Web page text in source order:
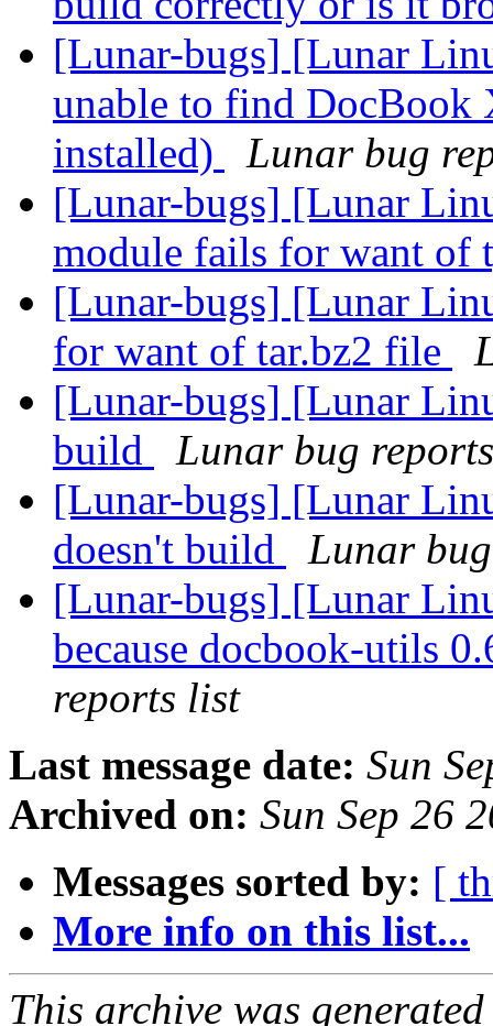
[Lunar-bugs] [Lunar
unable to find DocBook
installed)
Lunar bug
[Lunar-bugs] [Lunar
module fails for want
[Lunar-bugs] [Lunar
for want of tar.bz2 file
[Lunar-bugs] [Lunar
build
Lunar bug
[Lunar-bugs] [Lunar
doesn't build
Lunar
[Lunar-bugs] [Lunar
because docbook-utils
reports list
Last message date: Sun
Archived on: Sun Sep 26
Messages sorted by: [
More info on this list...
This archive was